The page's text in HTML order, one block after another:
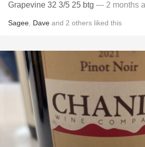
Grapevine 32 3/5 25 btg — 2 months
Sagee Dave and 2 others liked this